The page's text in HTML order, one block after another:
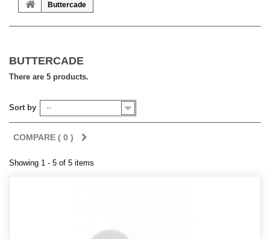
Buttercade
BUTTERCADE
There are 5 products.
Sort by --
COMPARE ( 0 )
Showing 1 - 5 of 5 items